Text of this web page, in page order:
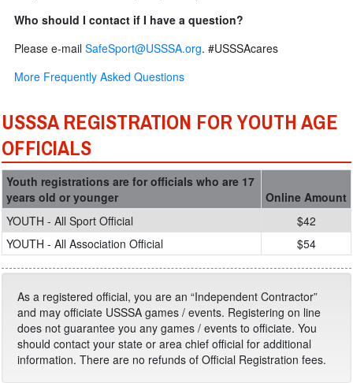
Who should I contact if I have a question?
Please e-mail SafeSport@USSSA.org. #USSSAcares
More Frequently Asked Questions
USSSA REGISTRATION FOR YOUTH AGE
OFFICIALS
Youth registrations are for officials who are 17
years old or younger
Online Amount
YOUTH - All Sport Official
$42
YOUTH - All Association Official
$54
As a registered official, you are an “Independent Contractor”
and may officiate USSSA games / events. Registering on line
does not guarantee you any games / events to officiate. You
should contact your state or area chief official for additional
information. There are no refunds of Official Registration fees.